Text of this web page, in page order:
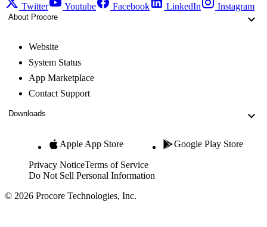
Twitter Youtube Facebook LinkedIn Instagram
About Procore
Website
System Status
App Marketplace
Contact Support
Downloads
Apple App Store Google Play Store
Privacy NoticeTerms of Service
Do Not Sell Personal Information
© 2026 Procore Technologies, Inc.